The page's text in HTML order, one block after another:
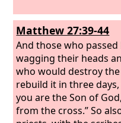
Matthew 27:39-44
And those who
wagging their heads
who would destroy
rebuild it in three
you are the Son of
from the cross.” So